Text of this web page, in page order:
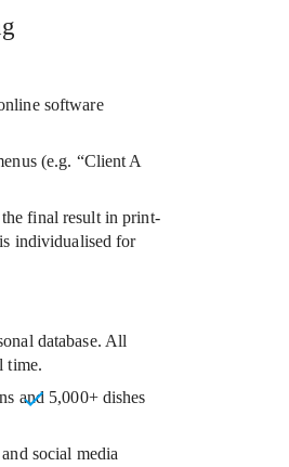
software
(e.g. “Client A
final result in print-
individualised for
database. All
time.
and 5,000+ dishes
social media